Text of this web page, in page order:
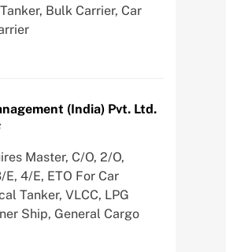
Bulk Carrier, Car
(India) Pvt. Ltd.
Master, C/O, 2/O,
E, 4/E, ETO For Car
Tanker, VLCC, LPG
Ship, General Cargo